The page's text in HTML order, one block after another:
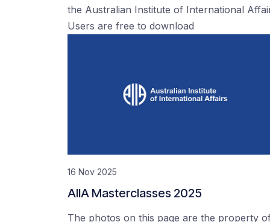
the Australian Institute of International
Users are free to download
16 Nov 2025
AIIA Masterclasses 2025
The photos on this page are the property